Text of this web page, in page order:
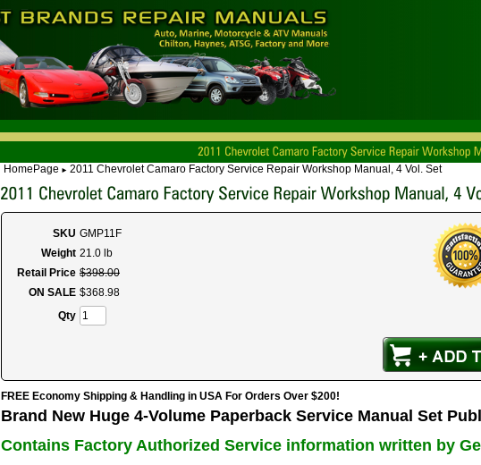
HomePage ► 2011 Chevrolet Camaro Factory Service Repair Workshop Manual, 4 Vol. Set
SKU GMP11F
Weight 21.0 lb
Retail Price $398.00
ON SALE $368.98
Qty
FREE Economy Shipping & Handling in USA For Orders Over $200!
Brand New Huge 4-Volume Paperback Service Manual Set
Contains Factory Authorized Service information written by